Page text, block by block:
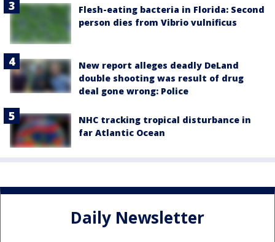
Flesh-eating bacteria in Florida: Second
person dies from Vibrio vulnificus
New report alleges deadly DeLand
double shooting was result of drug
deal gone wrong: Police
NHC tracking tropical disturbance in
far Atlantic Ocean
Daily Newsletter